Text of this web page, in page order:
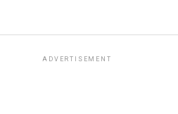
ADVERTISEMENT